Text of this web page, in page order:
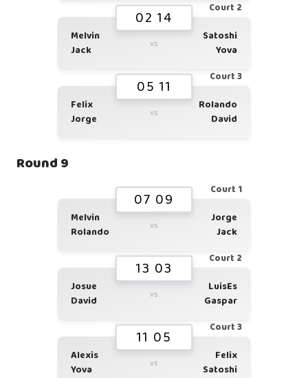
Court 2
02 14
Melvin
Jack
vs
Satoshi
Yova
Court 3
05 11
Felix
Jorge
vs
Rolando
David
Round 9
Court 1
07 09
Melvin
Rolando
vs
Jorge
Jack
Court 2
13 03
Josue
David
vs
LuisEs
Gaspar
Court 3
11 05
Alexis
Yova
vs
Felix
Satoshi